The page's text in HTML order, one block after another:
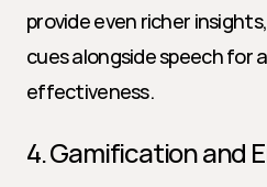
provide even richer
cues alongside speech for
effectiveness.
4. Gamification and